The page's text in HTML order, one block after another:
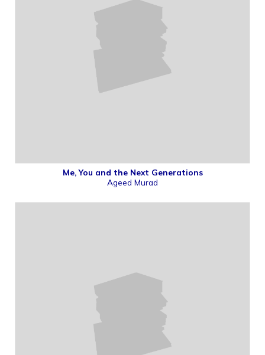
Me, You and the Next Generations
Ageed Murad